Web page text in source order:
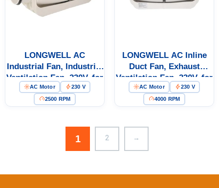
LONGWELL AC
Industrial Fan, Industrial
Ventilation Fan, 230V, for
Cold Storage, Air
Purifiers, Duct
AC Motor 230 V
2500 RPM
LONGWELL AC Inline
Duct Fan, Exhaust
Ventilation Fan, 230V, for
Cold Storage, Air
Purifiers, Duct
AC Motor 230 V
4000 RPM
1 2 →